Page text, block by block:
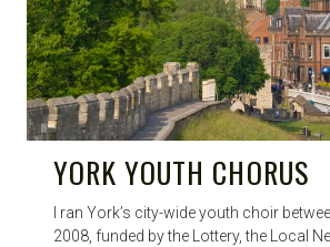
YORK YOUTH CHORUS
I ran York’s city-wide youth choir
2008, funded by the Lottery, the Local